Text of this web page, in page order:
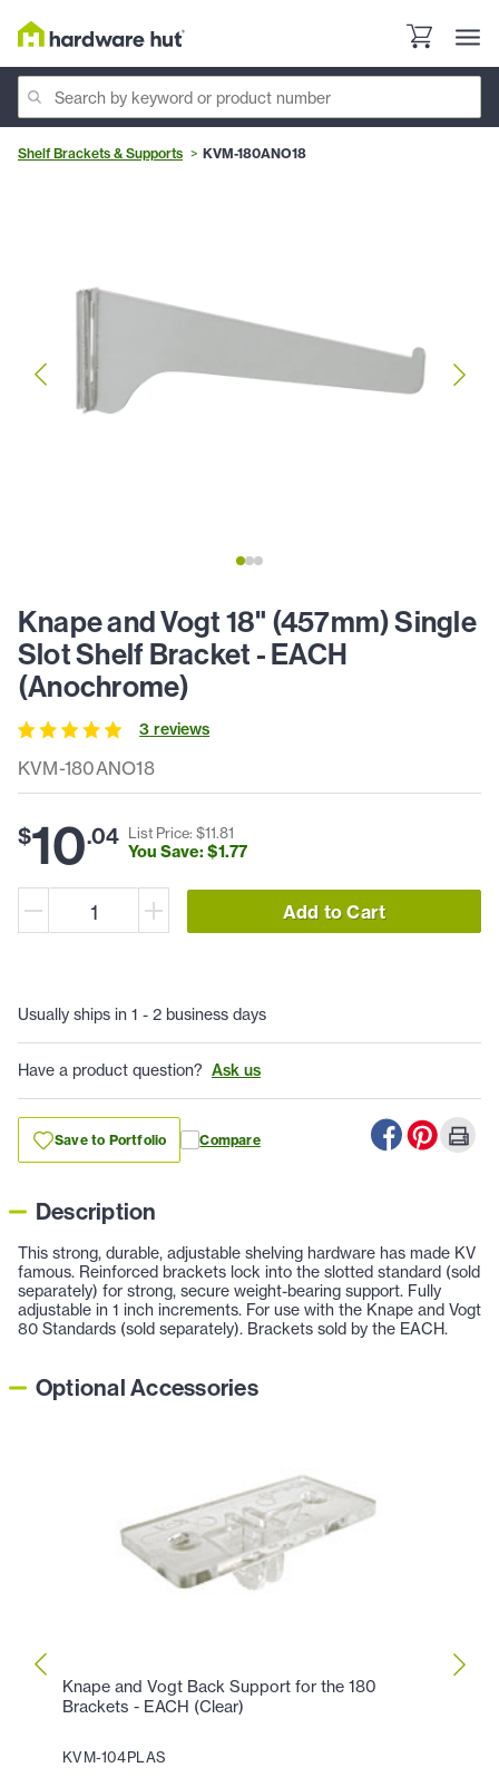
Shelf Brackets & Supports KVM-180ANO18
KVM-180ANO18
Knape and Vogt 18" (457mm) Single
Slot Shelf Bracket - EACH
(Anochrome)
3 reviews
$10.04 List Price: $11.81
You Save: $1.77
Add to Cart
Usually ships in 1 - 2 business days
Have a product question? Ask us
Save to Portfolio Compare
Description
This strong, durable, adjustable shelving hardware has made KV
famous. Reinforced brackets lock into the slotted standard (sold
separately) for strong, secure weight-bearing support. Fully
adjustable in 1 inch increments. For use with the Knape and Vogt
80 Standards (sold separately). Brackets sold by the EACH.
Optional Accessories
Knape and Vogt Back Support for the 180
Brackets - EACH (Clear)
KVM-104PLAS